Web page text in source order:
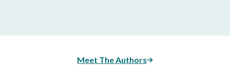
Meet The Authors